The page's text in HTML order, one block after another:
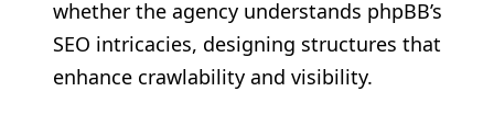
whether the agency understands phpBB’s
SEO intricacies, designing structures that
enhance crawlability and visibility.